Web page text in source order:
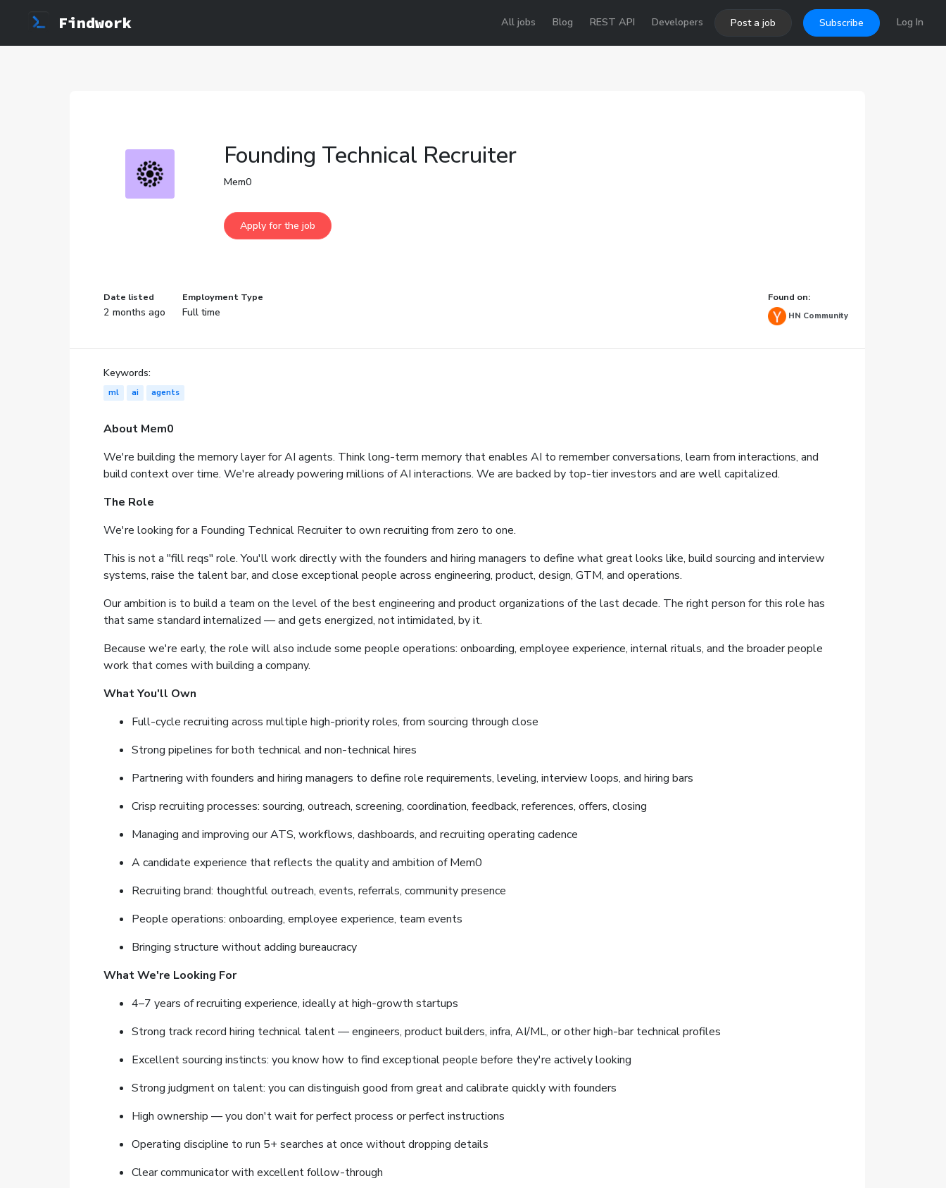
Findwork All jobs Blog REST API Developers Post a job Subscribe Log In
Founding Technical Recruiter
Mem0
Date listed
2 months ago
Employment Type
Full time
Found on:
HN Community
Keywords:
ml ai agents
About Mem0
We're building the memory layer for AI agents. Think long-term memory that enables AI to remember conversations, learn from interactions, and
build context over time. We're already powering millions of AI interactions. We are backed by top-tier investors and are well capitalized.
The Role
We're looking for a Founding Technical Recruiter to own recruiting from zero to one.
This is not a "fill reqs" role. You'll work directly with the founders and hiring managers to define what great looks like, build sourcing and interview
systems, raise the talent bar, and close exceptional people across engineering, product, design, GTM, and operations.
Our ambition is to build a team on the level of the best engineering and product organizations of the last decade. The right person for this role has
that same standard internalized — and gets energized, not intimidated, by it.
Because we're early, the role will also include some people operations: onboarding, employee experience, internal rituals, and the broader people
work that comes with building a company.
What You'll Own
Full-cycle recruiting across multiple high-priority roles, from sourcing through close
Strong pipelines for both technical and non-technical hires
Partnering with founders and hiring managers to define role requirements, leveling, interview loops, and hiring bars
Crisp recruiting processes: sourcing, outreach, screening, coordination, feedback, references, offers, closing
Managing and improving our ATS, workflows, dashboards, and recruiting operating cadence
A candidate experience that reflects the quality and ambition of Mem0
Recruiting brand: thoughtful outreach, events, referrals, community presence
People operations: onboarding, employee experience, team events
Bringing structure without adding bureaucracy
What We're Looking For
4–7 years of recruiting experience, ideally at high-growth startups
Strong track record hiring technical talent — engineers, product builders, infra, AI/ML, or other high-bar technical profiles
Excellent sourcing instincts: you know how to find exceptional people before they're actively looking
Strong judgment on talent: you can distinguish good from great and calibrate quickly with founders
High ownership — you don't wait for perfect process or perfect instructions
Operating discipline to run 5+ searches at once without dropping details
Clear communicator with excellent follow-through